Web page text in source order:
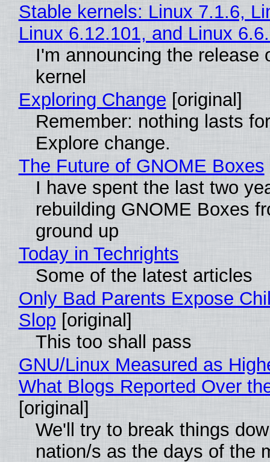
Stable kernels: Linux 7.1.6,
Linux 6.12.101, and Linux
I'm announcing the release
kernel
Exploring Change [original]
Remember: nothing lasts
Explore change.
The Future of GNOME Boxes
I have spent the last two
rebuilding GNOME Boxes
ground up
Today in Techrights
Some of the latest articles
Only Bad Parents Expose
Slop [original]
This too shall pass
GNU/Linux Measured as
What Blogs Reported Over
[original]
We'll try to break things
nation/s as the days of the